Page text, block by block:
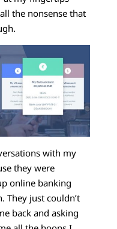
the nonsense that
with my
they were
online banking
They just couldn’t
back and asking